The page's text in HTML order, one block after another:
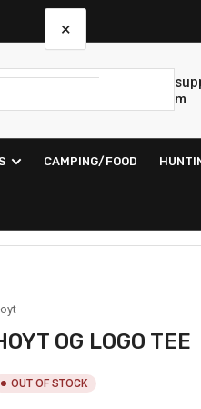
m
CAMPING/FOOD
OG LOGO TEE
OUT OF STOCK
×